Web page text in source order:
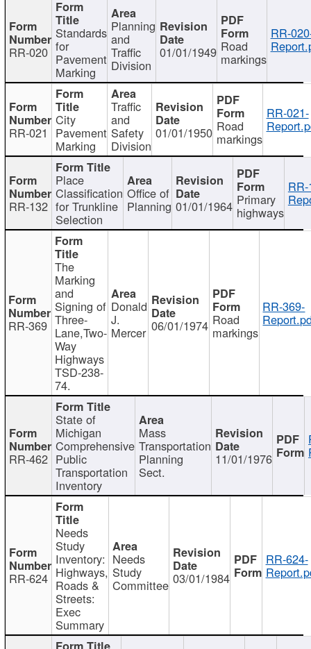
RR-020
Standards
for
Pavement
Marking
Planning
and
Traffic
Division
01/01/1949 Road
markings
RR-
RR-021
City
Pavement
Marking
Traffic
and
Safety
Division
01/01/1950 Road
markings
RR-021-
RR-132
Place
Classification
for Trunkline
Selection
Office of
Planning 01/01/1964 Primary
highways
RR-369
The
Marking
and
Signing of
Three-
Lane,Two-
Way
Highways
TSD-238-
74.
Donald
J.
Mercer 06/01/1974 Road
markings
RR-369-
RR-462
State of
Michigan
Comprehensive
Public
Transportation
Inventory
Mass
Transportation
Planning
Sect.
11/01/1976
RR-624
Needs
Study
Inventory:
Highways,
Roads &
Streets:
Exec
Summary
Needs
Study
Committee 03/01/1984
RR-624-